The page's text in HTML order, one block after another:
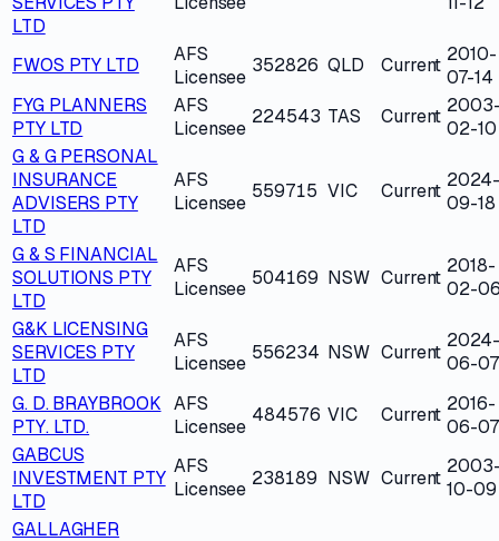
LTD
FWOS PTY LTD
AFS
Licensee
352826 QLD Current 2010-
07-14
FYG PLANNERS
PTY LTD
AFS
Licensee
224543 TAS Current
02-10
G & G PERSONAL
INSURANCE
ADVISERS PTY
LTD
AFS
Licensee
559715 VIC Current 2024-
09-18
G & S FINANCIAL
SOLUTIONS PTY
LTD
AFS
Licensee 504169 NSW Current
2018-
02-
G&K LICENSING
SERVICES PTY
LTD
AFS
Licensee 556234 NSW Current
2024-
06-07
G. D. BRAYBROOK
PTY. LTD.
AFS
Licensee
484576 VIC Current 2016-
06-07
GABCUS
INVESTMENT PTY
LTD
AFS
Licensee 238189 NSW Current 10-09
GALLAGHER